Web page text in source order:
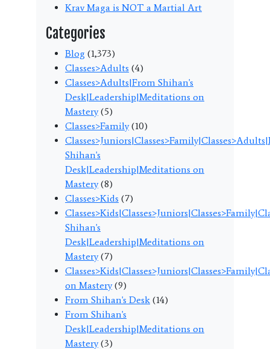
Krav Maga is NOT a Martial Art
Categories
Blog (1,373)
Classes>Adults (4)
Classes>Adults|From Shihan's
Desk|Leadership|Meditations on
Mastery(5)
Classes>Family(10)
Shihan's
Desk|Leadership|Meditations on
Mastery(8)
Classes>Kids (7)
Shihan's
Desk|Leadership|Meditations on
Mastery(7)
on Mastery(9)
From Shihan's Desk (14)
From Shihan's
Desk|Leadership|Meditations on
Mastery(3)